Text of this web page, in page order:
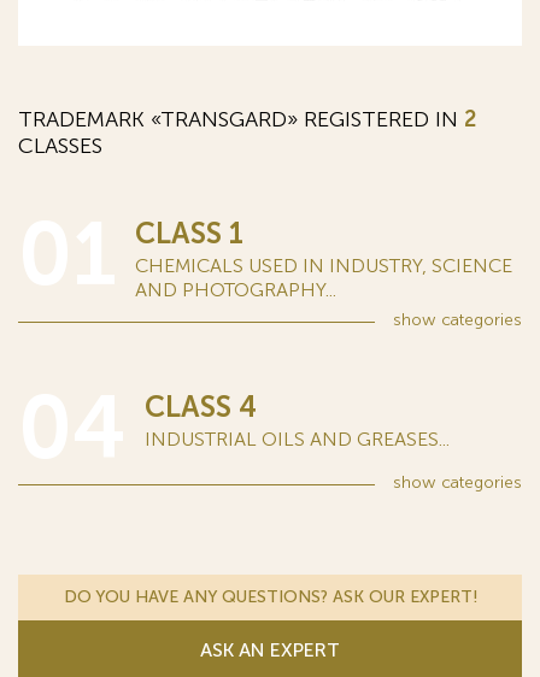
TRADEMARK «TRANSGARD» REGISTERED IN 2
CLASSES
CLASS 1
CHEMICALS USED IN INDUSTRY, SCIENCE
AND PHOTOGRAPHY...
show categories
CLASS 4
INDUSTRIAL OILS AND GREASES...
show categories
DO YOU HAVE ANY QUESTIONS? ASK OUR EXPERT!
ASK AN EXPERT